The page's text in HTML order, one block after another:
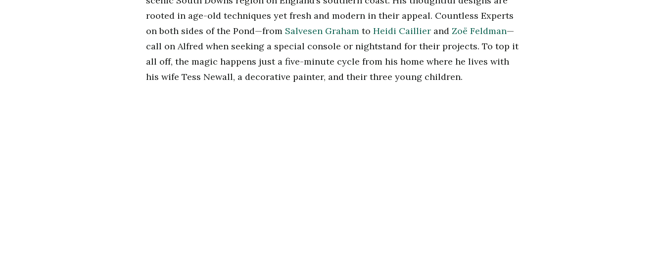
rooted in age-old techniques yet fresh and modern in their appeal. Countless Experts
on both sides of the Pond—from Salvesen Graham to Heidi Caillier and Zoë Feldman—
call on Alfred when seeking a special console or nightstand for their projects. To top it
all off, the magic happens just a five-minute cycle from his home where he lives with
his wife Tess Newall, a decorative painter, and their three young children.